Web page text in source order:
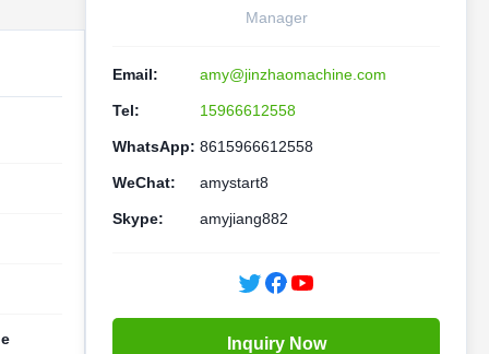
Manager
Email: amy@jinzhaomachine.com
Tel: 15966612558
WhatsApp: 8615966612558
WeChat: amystart8
Skype: amyjiang882
Inquiry Now